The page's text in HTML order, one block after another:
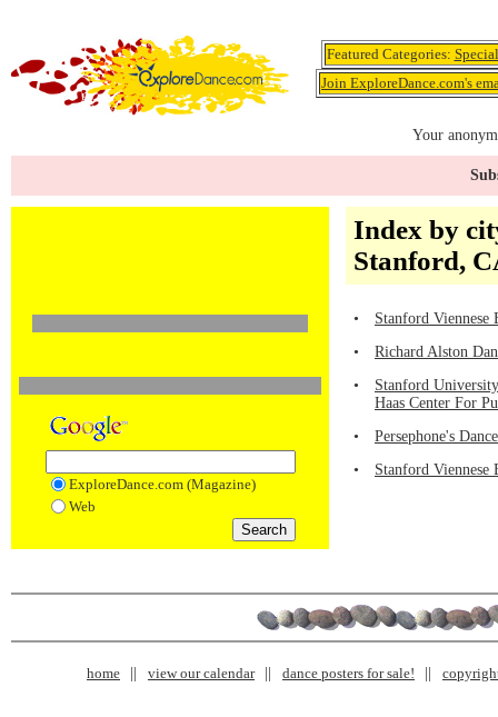
Featured Categories:
Join ExploreDance.com's
Your
ExploreDance.com (Magazine)
Web
Index by
Stanford,
•
Stanford
•
Richard Alston
•
Stanford
Haas Center For
•
Persephone's
•
Stanford Viennese
home view our calendar dance posters for sale!